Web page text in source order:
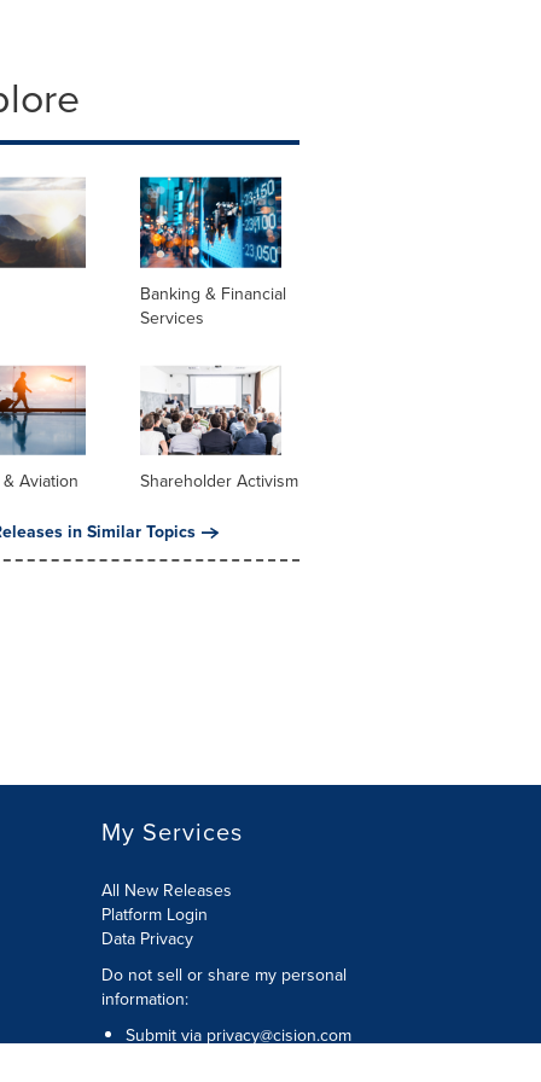
Banking & Financial
Services
Aviation
Shareholder Activism
in Similar Topics
My Services
All New Releases
Platform Login
Data Privacy
Do not sell or share my personal
information:
Submit via privacy@cision.com